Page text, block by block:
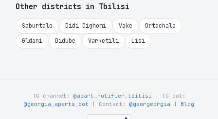
Other districts in Tbilisi
Saburtalo Didi Dighomi Vake
Ortachala
Gldani
Didube Varketili Lisi
TG channel: @apart_notifier_tbilisi | TG bot:
@georgia_aparts_bot | Contact: @georgeorgia Blog